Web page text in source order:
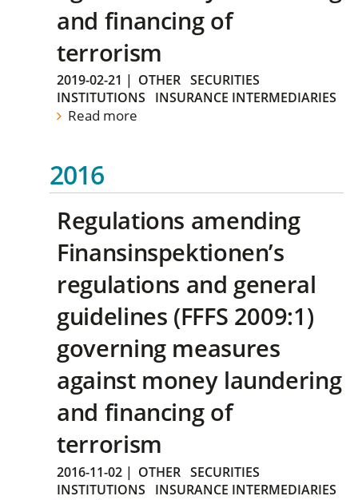
and financing of
terrorism
2019-02-21 | OTHER SECURITIES
INSTITUTIONS
INSURANCE INTERMEDIARIES
Read more
2016
Regulations amending
Finansinspektionen’s
regulations and general
guidelines (FFFS 2009:1)
governing measures
against money laundering
and financing of
terrorism
2016-11-02 | OTHER SECURITIES
INSTITUTIONS
INSURANCE INTERMEDIARIES